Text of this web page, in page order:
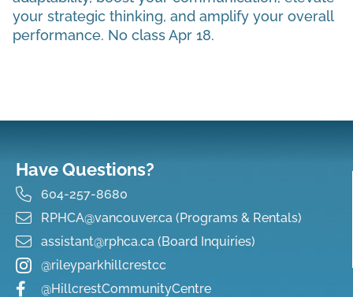
your strategic thinking, and amplify your overall
performance. No class Apr 18.
Have Questions?
604-257-8680
RPHCA@vancouver.ca (Programs & Rentals)
assistant@rphca.ca (Board Inquiries)
@rileyparkhillcrestcc
@HillcrestCommunityCentre